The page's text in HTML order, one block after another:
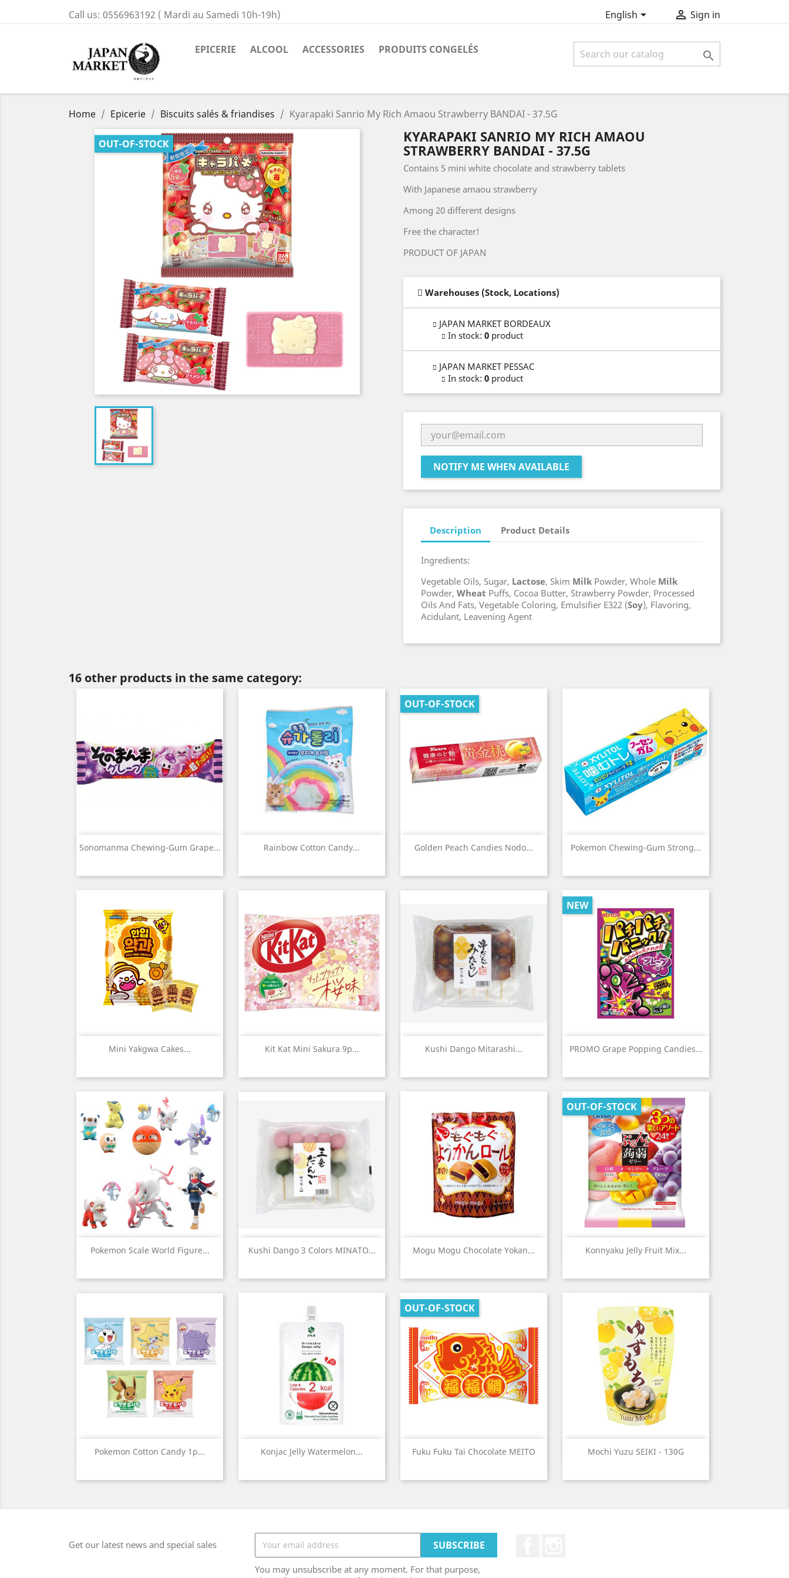
Call us: 0556963192 ( Mardi au Samedi 10h-19h) English  Sign in
EPICERIE ALCOOL ACCESSORIES PRODUITS CONGELÉS 
Home Epicerie Biscuits salés & friandises Kyarapaki Sanrio My Rich Amaou Strawberry BANDAI - 37.5G
OUT-OF-STOCK
KYARAPAKI SANRIO MY RICH AMAOU
STRAWBERRY BANDAI - 37.5G
Contains 5 mini white chocolate and strawberry tablets
With Japanese amaou strawberry
Among 20 different designs
Free the character!
PRODUCT OF JAPAN
Warehouses (Stock, Locations)
JAPAN MARKET BORDEAUX
In stock: 0 product
JAPAN MARKET PESSAC
In stock: 0 product
NOTIFY ME WHEN AVAILABLE
Description Product Details
Ingredients:
Vegetable Oils, Sugar, Lactose, Skim Milk Powder, Whole Milk
Powder, Wheat Puffs, Cocoa Butter, Strawberry Powder, Processed
Oils And Fats, Vegetable Coloring, Emulsifier E322 (Soy), Flavoring,
Acidulant, Leavening Agent
16 other products in the same category:
Sonomanma Chewing-Gum Grape...
 Quick view Rainbow Cotton Candy...
Quick view Golden Peach Candies Nodo...
OUT-OF-STOCK
Quick view Pokemon Chewing-Gum Strong...
Quick view
Mini Yakgwa Cakes...
Quick view Kit Kat Mini Sakura 9p...
 Quick view Kushi Dango Mitarashi...
Quick view PROMO Grape Popping Candies...
NEW
Quick view
Pokemon Scale World Figure...
Quick view Kushi Dango 3 Colors MINATO...
Quick view Mogu Mogu Chocolate Yokan...
Quick view Konnyaku Jelly Fruit Mix...
OUT-OF-STOCK
Quick view
Pokemon Cotton Candy 1p...
 Quick view Konjac Jelly Watermelon...
Quick view Fuku Fuku Tai Chocolate MEITO
OUT-OF-STOCK
Quick view Mochi Yuzu SEIKI - 130G
Quick view
Get our latest news and special sales
You may unsubscribe at any moment. For that purpose,